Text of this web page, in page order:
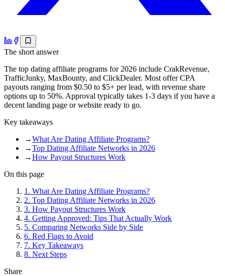
The short answer
The top dating affiliate programs for 2026 include CrakRevenue,
TrafficJunky, MaxBounty, and ClickDealer. Most offer CPA
payouts ranging from $0.50 to $5+ per lead, with revenue share
options up to 50%. Approval typically takes 1-3 days if you have a
decent landing page or website ready to go.
Key takeaways
→What Are Dating Affiliate Programs?
→Top Dating Affiliate Networks in 2026
→How Payout Structures Work
On this page
1 . What Are Dating Affiliate Programs?
2. Top Dating Affiliate Networks in 2026
3. How Payout Structures Work
4. Getting Approved: Tips That Actually Work
5. Comparing Networks Side by Side
6. Red Flags to Avoid
7. Key Takeaways
8. Next Steps
Share